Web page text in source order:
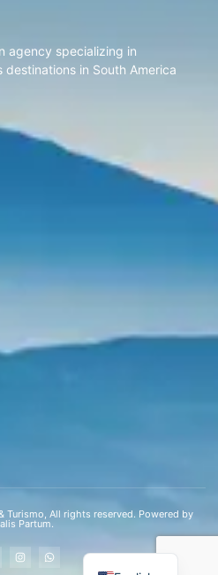
agency specializing in
in South America
All rights reserved. Powered by
Partum.